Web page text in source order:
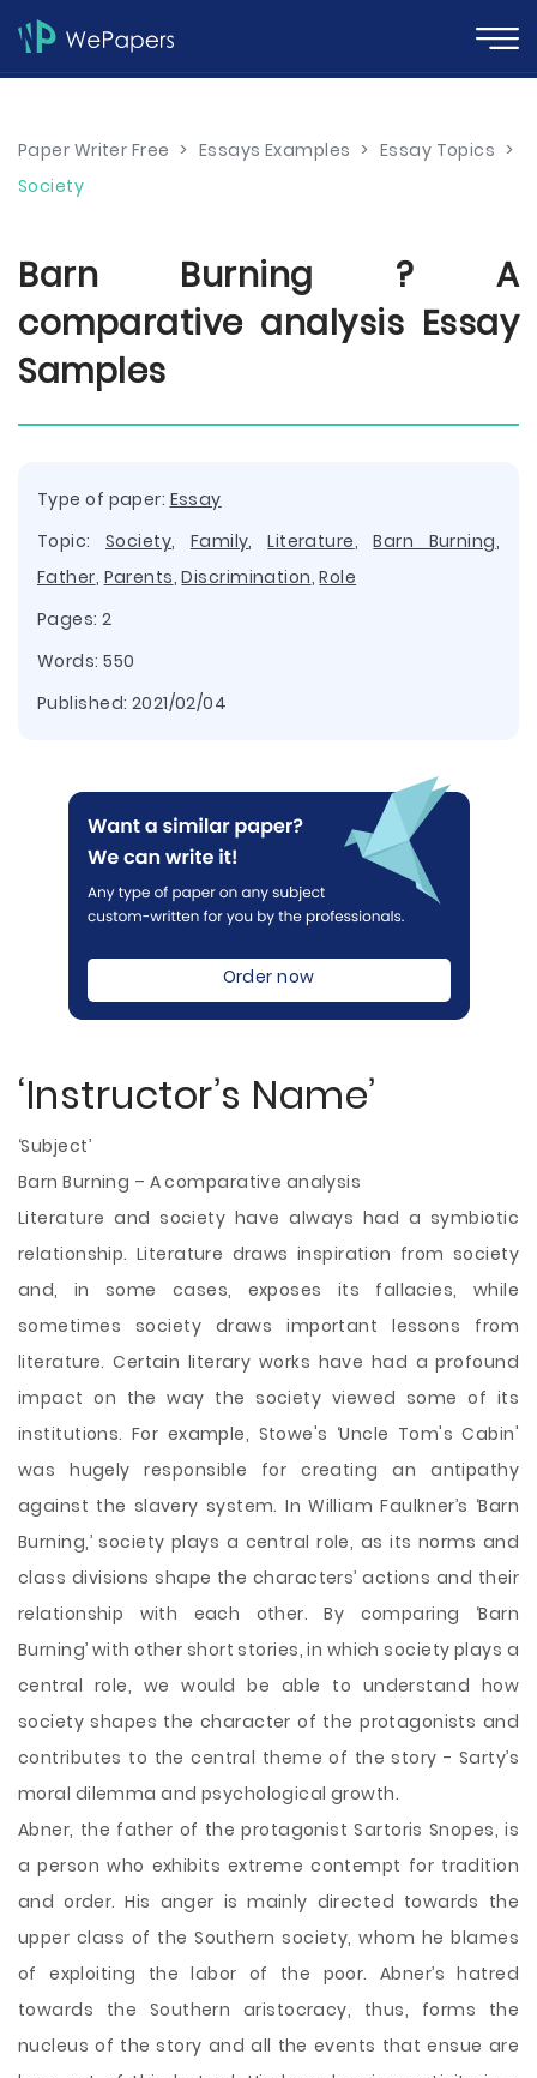
Paper Writer Free > Essays Examples > Essay Topics >
Society
Barn Burning ? A
comparative analysis Essay
Samples
Type of paper: Essay
Topic: Society, Family,Literature,Barn Burning,
Father, Parents,Discrimination,Role
Pages: 2
Words: 550
Published: 2021/02/04
Order now
‘Instructor’s Name’
‘Subject’
Barn Burning – A comparative analysis
Literature and society have always had a symbiotic
relationship. Literature draws inspiration from society
and, in some cases, exposes its fallacies, while
sometimes society draws important lessons from
literature. Certain literary works have had a profound
impact on the way the society viewed some of its
institutions. For example, Stowe's ‘Uncle Tom's Cabin'
was hugely responsible for creating an antipathy
against the slavery system. In William Faulkner’s ‘Barn
Burning,’ society plays a central role, as its norms and
class divisions shape the characters’ actions and their
relationship with each other. By comparing ‘Barn
Burning’ with other short stories, in which society plays a
central role, we would be able to understand how
society shapes the character of the protagonists and
contributes to the central theme of the story - Sarty’s
moral dilemma and psychological growth.
Abner, the father of the protagonist Sartoris Snopes, is
a person who exhibits extreme contempt for tradition
and order. His anger is mainly directed towards the
upper class of the Southern society, whom he blames
of exploiting the labor of the poor. Abner’s hatred
towards the Southern aristocracy, thus, forms the
nucleus of the story and all the events that ensue are